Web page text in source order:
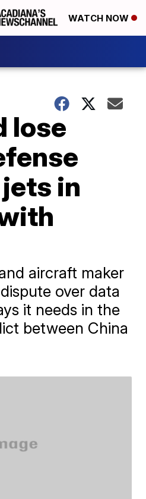
WATCH NOW
lose
in
aircraft maker
over data
it needs in the
between China